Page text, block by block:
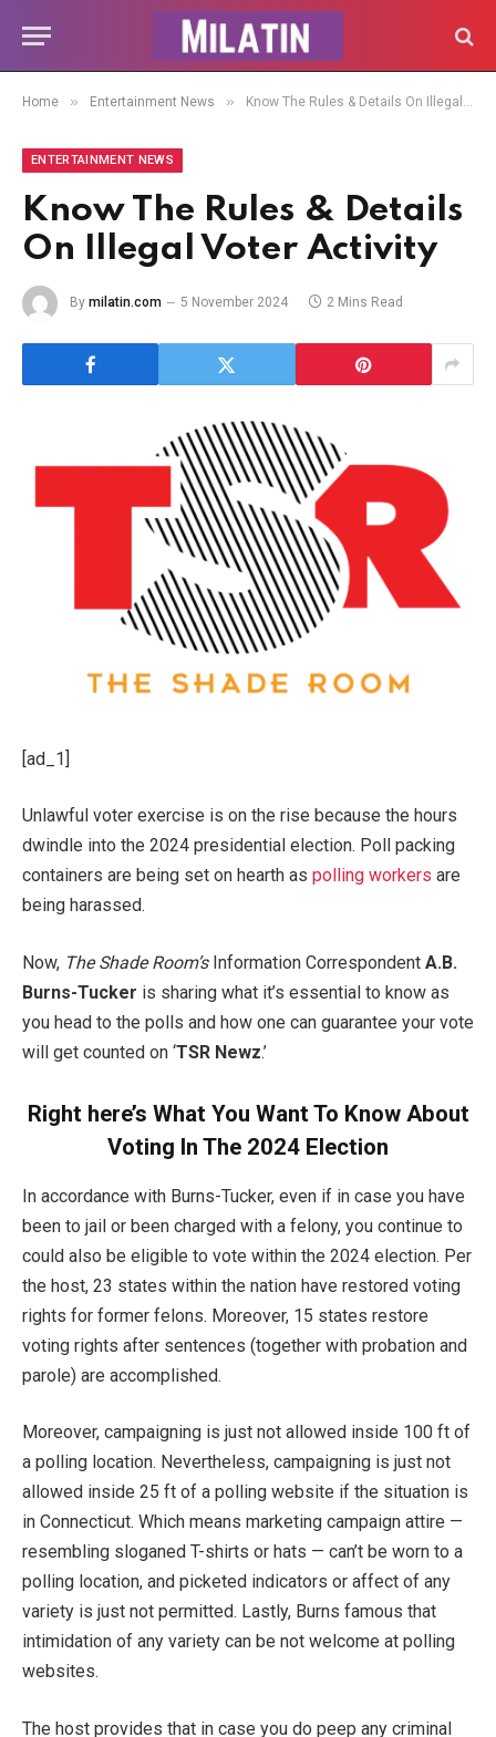
Home » Entertainment News » Know The Rules & Details On Illegal Voter Activity
ENTERTAINMENT NEWS
Know The Rules & Details
On Illegal Voter Activity
By milatin.com 5 November 2024 2 Mins Read
[ad_1]
Unlawful voter exercise is on the rise because the hours
dwindle into the 2024 presidential election. Poll packing
containers are being set on hearth as polling workers are
being harassed.
Now, The Shade Room’sInformation Correspondent A.B.
Burns-Tucker is sharing what it’s essential to know as
you head to the polls and how one can guarantee your vote
will get counted on ‘TSR Newz.’
Right here’s What You Want To Know About
Voting In The 2024 Election
In accordance with Burns-Tucker, even if in case you have
been to jail or been charged with a felony, you continue to
could also be eligible to vote within the 2024 election. Per
the host, 23 states within the nation have restored voting
rights for former felons. Moreover, 15 states restore
voting rights after sentences (together with probation and
parole) are accomplished.
Moreover, campaigning is just not allowed inside 100 ft of
a polling location. Nevertheless, campaigning is just not
allowed inside 25 ft of a polling website if the situation is
in Connecticut. Which means marketing campaign attire —
resembling sloganed T-shirts or hats — can’t be worn to a
polling location, and picketed indicators or affect of any
variety is just not permitted. Lastly, Burns famous that
intimidation of any variety can be not welcome at polling
websites.
The host provides that in case you do peep any criminal